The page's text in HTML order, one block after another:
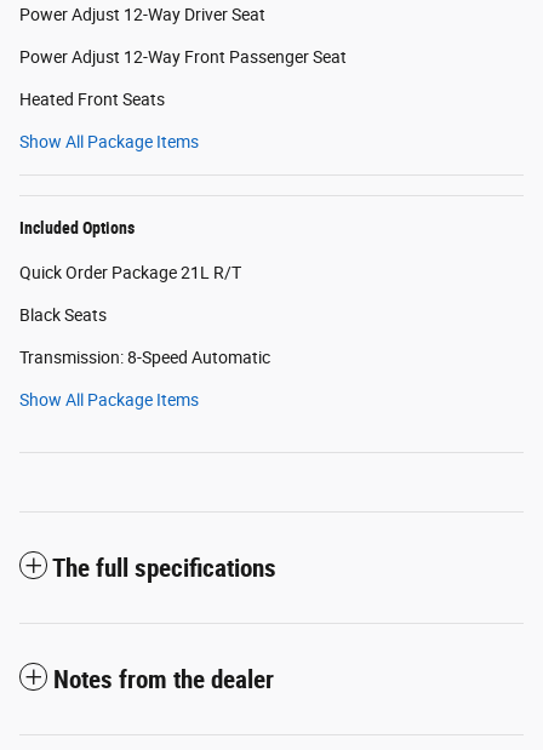
Power Adjust 12-Way Driver Seat
Power Adjust 12-Way Front Passenger Seat
Heated Front Seats
Show All Package Items
Included Options
Quick Order Package 21L R/T
Black Seats
Transmission: 8-Speed Automatic
Show All Package Items
The full specifications
Notes from the dealer